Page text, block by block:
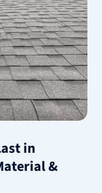
in
&